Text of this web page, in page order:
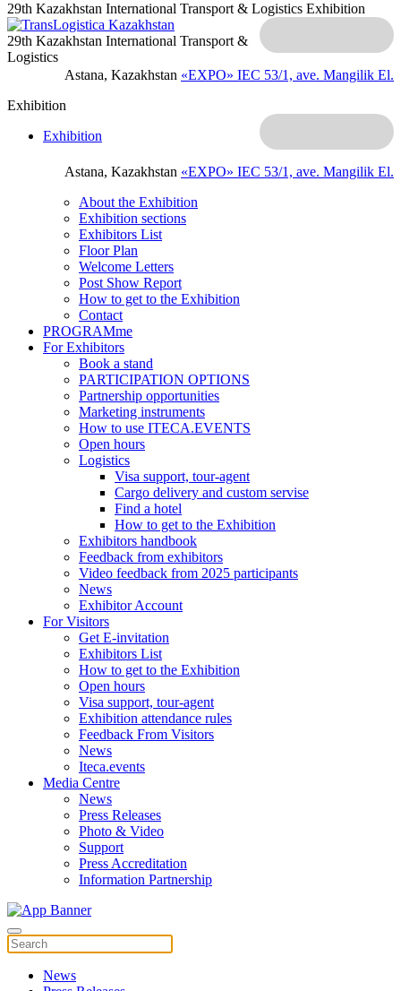
29th Kazakhstan International Transport & Logistics Exhibition
Astana, Kazakhstan «EXPO» IEC 53/1, ave. Mangilik El.
29th Kazakhstan International Transport &
Logistics
Exhibition
Astana, Kazakhstan «EXPO» IEC 53/1, ave. Mangilik El.
Exhibition
About the Exhibition
Exhibition sections
Exhibitors List
Floor Plan
Welcome Letters
Post Show Report
How to get to the Exhibition
Contact
PROGRAMme
For Exhibitors
Book a stand
PARTICIPATION OPTIONS
Partnership opportunities
Marketing instruments
How to use ITECA.EVENTS
Open hours
Logistics
Visa support, tour-agent
Cargo delivery and custom servise
Find a hotel
How to get to the Exhibition
Exhibitors handbook
Feedback from exhibitors
Video feedback from 2025 participants
News
Exhibitor Account
For Visitors
Get E-invitation
Exhibitors List
How to get to the Exhibition
Open hours
Visa support, tour-agent
Exhibition attendance rules
Feedback From Visitors
News
Iteca.events
Media Centre
News
Press Releases
Photo & Video
Support
Press Accreditation
Information Partnership
News